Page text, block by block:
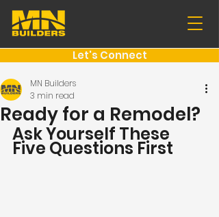
Let's Connect
Ready for a Remodel?
MN Builders
3 min read
Ask Yourself These
Five Questions First